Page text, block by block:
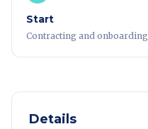
Start
Contracting and onboarding
Details